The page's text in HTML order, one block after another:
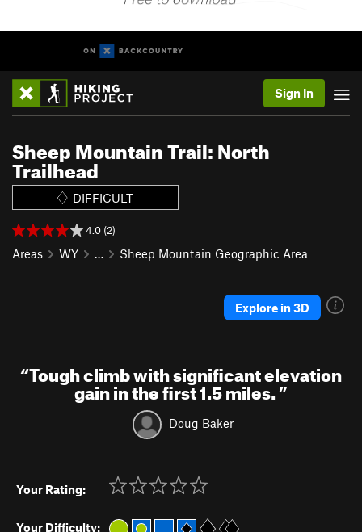
Sign In
Sheep Mountain Trail: North
Trailhead
DIFFICULT
4.0 (2)
Areas WY … Sheep Mountain Geographic Area
Explore in 3D
“Tough climb with significant elevation
gain in the first 1.5 miles.”
Doug Baker
Your Rating:
Your Difficulty: